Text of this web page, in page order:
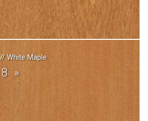
White Maple